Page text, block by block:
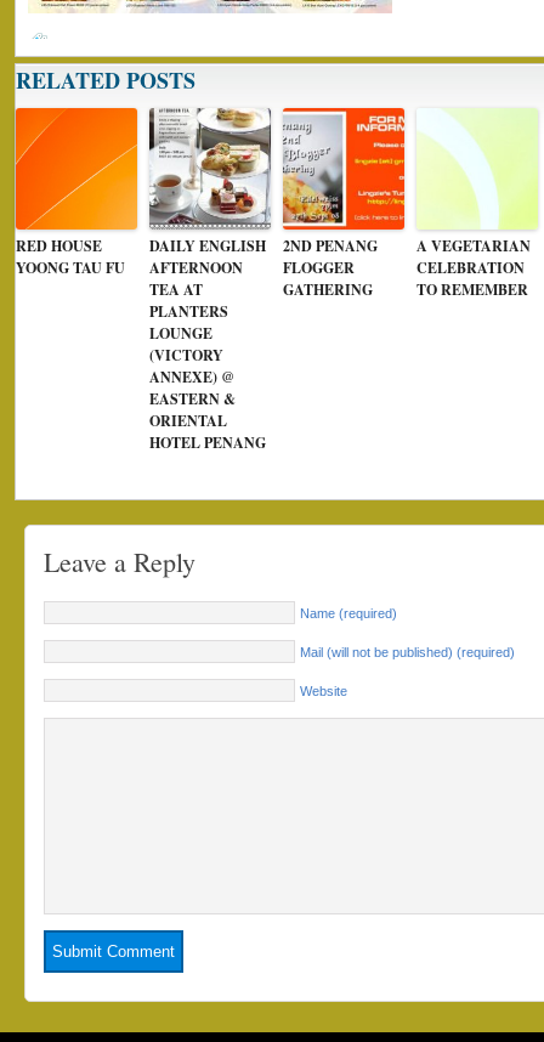
RELATED POSTS
RED HOUSE
YOONG TAU FU
DAILY ENGLISH
AFTERNOON
TEA AT
PLANTERS
LOUNGE
(VICTORY
ANNEXE) @
EASTERN &
ORIENTAL
HOTEL PENANG
2ND PENANG
FLOGGER
GATHERING
A VEGETARIAN
CELEBRATION
TO REMEMBER
Leave a Reply
Name (required)
Mail (will not be published) (required)
Website